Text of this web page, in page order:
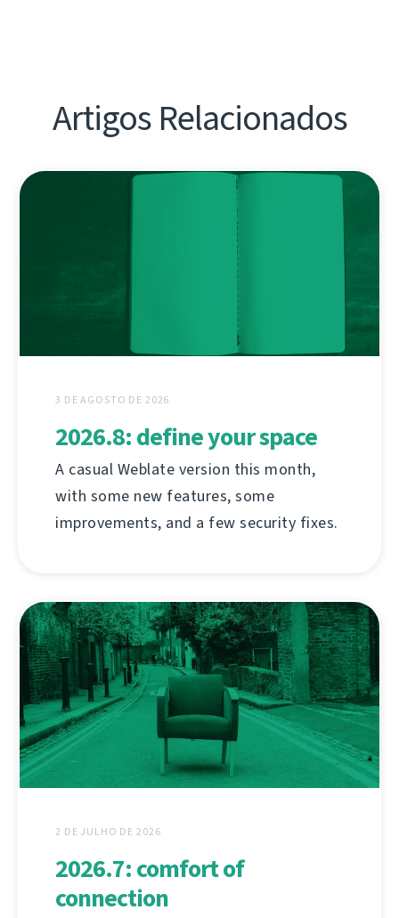
Artigos Relacionados
3 DE AGOSTO DE 2026
2026.8: define your space
A casual Weblate version this month,
with some new features, some
improvements, and a few security fixes.
2 DE JULHO DE 2026
2026.7: comfort of
connection